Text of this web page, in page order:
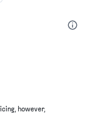
however,